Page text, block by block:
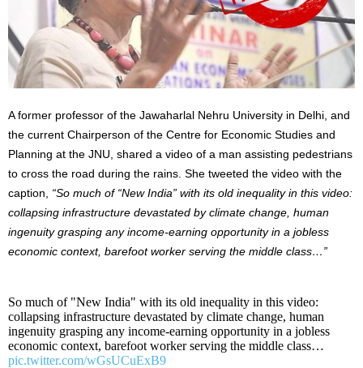
A former professor of the Jawaharlal Nehru University in Delhi, and
the current Chairperson of the Centre for Economic Studies and
Planning at the JNU, shared a video of a man assisting pedestrians
to cross the road during the rains. She tweeted the video with the
caption, “So much of “New India” with its old inequality in this video:
collapsing infrastructure devastated by climate change, human
ingenuity grasping any income-earning opportunity in a jobless
economic context, barefoot worker serving the middle class…”
So much of "New India" with its old inequality in this video:
collapsing infrastructure devastated by climate change, human
ingenuity grasping any income-earning opportunity in a jobless
economic context, barefoot worker serving the middle class…
pic.twitter.com/wGsUCuExB9